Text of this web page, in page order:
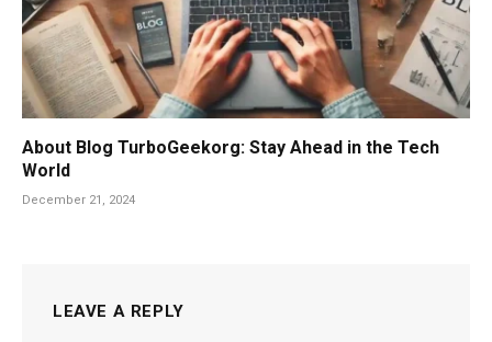
About Blog TurboGeekorg: Stay Ahead in the Tech
World
December 21, 2024
LEAVE A REPLY